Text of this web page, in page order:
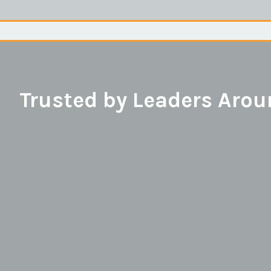
Trusted by Leaders